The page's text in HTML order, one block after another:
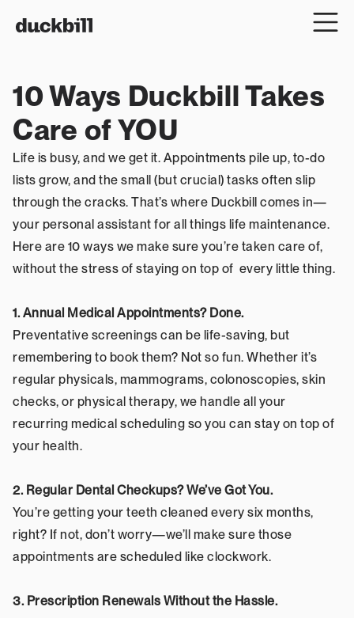
10 Ways Duckbill Takes
Care of YOU
Life is busy, and we get it. Appointments pile up, to-do
lists grow, and the small (but crucial) tasks often slip
through the cracks. That’s where Duckbill comes in—
your personal assistant for all things life maintenance.
Here are 10 ways we make sure you’re taken care of,
without the stress of staying on top of  every little thing.
1. Annual Medical Appointments? Done.
Preventative screenings can be life-saving, but
remembering to book them? Not so fun. Whether it’s
regular physicals, mammograms, colonoscopies, skin
checks, or physical therapy, we handle all your
recurring medical scheduling so you can stay on top of
your health.
2. Regular Dental Checkups? We’ve Got You.
You’re getting your teeth cleaned every six months,
right? If not, don’t worry—we’ll make sure those
appointments are scheduled like clockwork.
3. Prescription Renewals Without the Hassle.